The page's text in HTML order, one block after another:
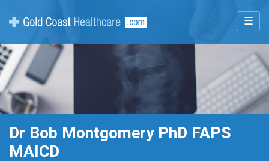
☰
Dr Bob Montgomery PhD FAPS
MAICD